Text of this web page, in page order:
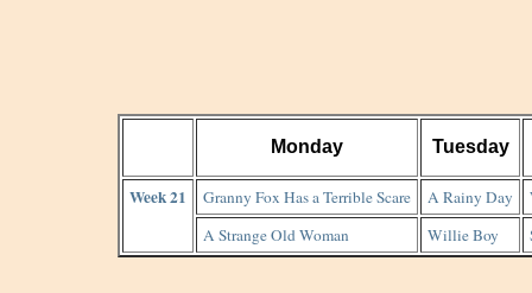
Monday Tuesday
Week 21 Granny Fox Has a Terrible Scare A Rainy Day
A Strange Old Woman
Willie Boy